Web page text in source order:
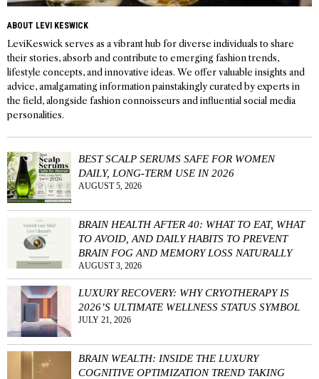
ABOUT LEVI KESWICK
LeviKeswick serves as a vibrant hub for diverse individuals to share
their stories, absorb and contribute to emerging fashion trends,
lifestyle concepts, and innovative ideas. We offer valuable insights and
advice, amalgamating information painstakingly curated by experts in
the field, alongside fashion connoisseurs and influential social media
personalities.
BEST SCALP SERUMS SAFE FOR WOMEN
DAILY, LONG-TERM USE IN 2026
AUGUST 5, 2026
BRAIN HEALTH AFTER 40: WHAT TO EAT, WHAT
TO AVOID, AND DAILY HABITS TO PREVENT
BRAIN FOG AND MEMORY LOSS NATURALLY
AUGUST 3, 2026
LUXURY RECOVERY: WHY CRYOTHERAPY IS
2026’S ULTIMATE WELLNESS STATUS SYMBOL
JULY 21, 2026
BRAIN WEALTH: INSIDE THE LUXURY
COGNITIVE OPTIMIZATION TREND TAKING